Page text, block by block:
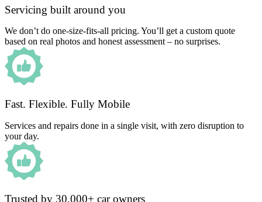
Servicing built around you
We don’t do one-size-fits-all pricing. You’ll get a custom quote
based on real photos and honest assessment – no surprises.
Fast. Flexible. Fully Mobile
Services and repairs done in a single visit, with zero disruption to
your day.
Trusted by 30,000+ car owners